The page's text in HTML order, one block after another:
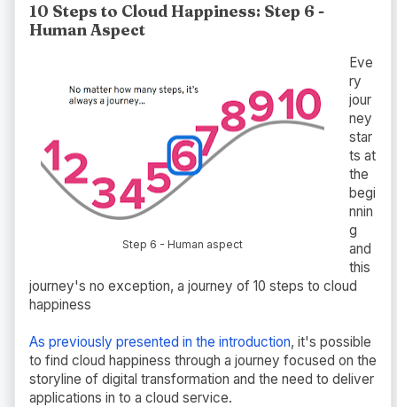
10 Steps to Cloud Happiness: Step 6 -
Human Aspect
Step 6 - Human aspect
Eve
ry
jour
ney
star
ts at
the
begi
nnin
g
and
this
journey's no exception, a journey of 10 steps to cloud
happiness
As previously presented in the introduction, it's possible
to find cloud happiness through a journey focused on the
storyline of digital transformation and the need to deliver
applications in to a cloud service.